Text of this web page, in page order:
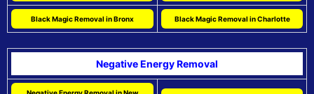
Black Magic Removal in Bronx Black Magic Removal in Charlotte
Negative Energy Removal